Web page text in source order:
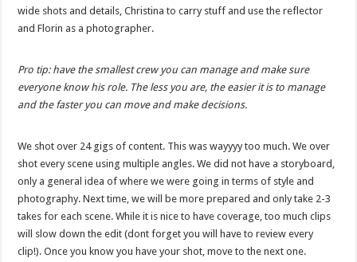
wide shots and details, Christina to carry stuff and use the reflector
and Florin as a photographer.
Pro tip: have the smallest crew you can manage and make sure
everyone know his role. The less you are, the easier it is to manage
and the faster you can move and make decisions.
We shot over 24 gigs of content. This was wayyyy too much. We over
shot every scene using multiple angles. We did not have a storyboard,
only a general idea of where we were going in terms of style and
photography. Next time, we will be more prepared and only take 2-3
takes for each scene. While it is nice to have coverage, too much clips
will slow down the edit (dont forget you will have to review every
clip!). Once you know you have your shot, move to the next one.